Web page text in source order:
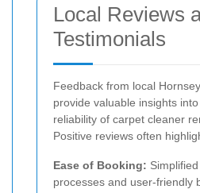
Local Reviews
Testimonials
Feedback from local
provide valuable insights
reliability of carpet cleaner
Positive reviews often
Ease of Booking:
processes and user-friendly